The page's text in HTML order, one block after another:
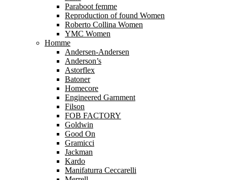
Paraboot femme
Reproduction of found Women
Roberto Collina Women
YMC Women
Homme
Andersen-Andersen
Anderson’s
Astorflex
Batoner
Homecore
Engineered Garnment
Filson
FOB FACTORY
Goldwin
Good On
Gramicci
Jackman
Kardo
Manifaturra Ceccarelli